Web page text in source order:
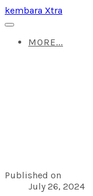
kembara Xtra
MORE...
Published on
July 26, 2024